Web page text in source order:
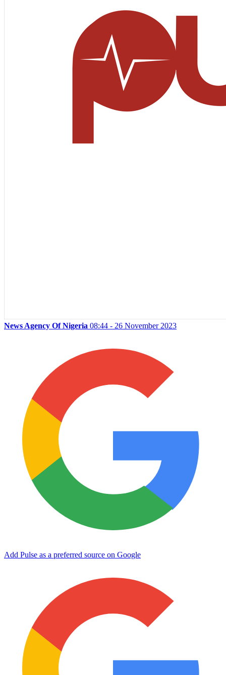
News Agency Of Nigeria 08:44 - 26 November 2023
Add Pulse as a preferred source on Google